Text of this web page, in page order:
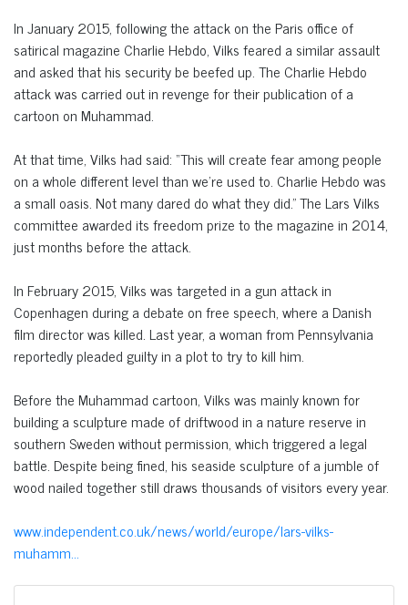
In January 2015, following the attack on the Paris office of
satirical magazine Charlie Hebdo, Vilks feared a similar assault
and asked that his security be beefed up. The Charlie Hebdo
attack was carried out in revenge for their publication of a
cartoon on Muhammad.
At that time, Vilks had said: “This will create fear among people
on a whole different level than we’re used to. Charlie Hebdo was
a small oasis. Not many dared do what they did.” The Lars Vilks
committee awarded its freedom prize to the magazine in 2014,
just months before the attack.
In February 2015, Vilks was targeted in a gun attack in
Copenhagen during a debate on free speech, where a Danish
film director was killed. Last year, a woman from Pennsylvania
reportedly pleaded guilty in a plot to try to kill him.
Before the Muhammad cartoon, Vilks was mainly known for
building a sculpture made of driftwood in a nature reserve in
southern Sweden without permission, which triggered a legal
battle. Despite being fined, his seaside sculpture of a jumble of
wood nailed together still draws thousands of visitors every year.
www.independent.co.uk/news/world/europe/lars-vilks-
muhamm...